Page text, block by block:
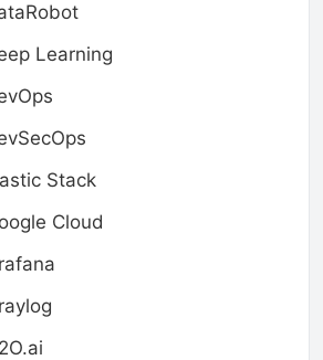
Learning
Stack
Cloud